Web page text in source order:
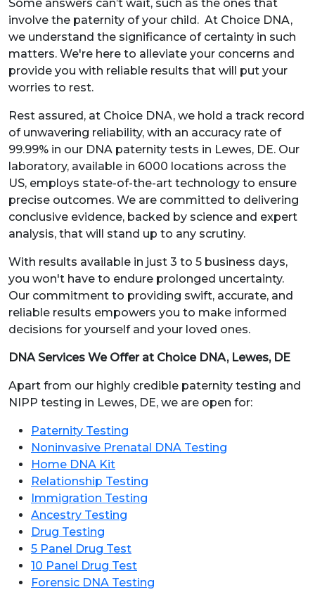
Some answers can’t wait, such as the ones that
involve the paternity of your child. At Choice DNA,
we understand the significance of certainty in such
matters. We're here to alleviate your concerns and
provide you with reliable results that will put your
worries to rest.
Rest assured, at Choice DNA, we hold a track record
of unwavering reliability, with an accuracy rate of
99.99% in our DNA paternity tests in Lewes, DE. Our
laboratory, available in 6000 locations across the
US, employs state-of-the-art technology to ensure
precise outcomes. We are committed to delivering
conclusive evidence, backed by science and expert
analysis, that will stand up to any scrutiny.
With results available in just 3 to 5 business days,
you won't have to endure prolonged uncertainty.
Our commitment to providing swift, accurate, and
reliable results empowers you to make informed
decisions for yourself and your loved ones.
DNA Services We Offer at Choice DNA, Lewes, DE
Apart from our highly credible paternity testing and
NIPP testing in Lewes, DE, we are open for:
Paternity Testing
Noninvasive Prenatal DNA Testing
Home DNA Kit
Relationship Testing
Immigration Testing
Ancestry Testing
Drug Testing
5 Panel Drug Test
10 Panel Drug Test
Forensic DNA Testing